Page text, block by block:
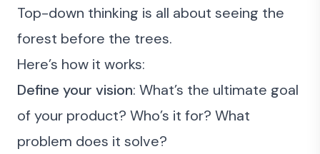
Top-down thinking is all about seeing the
forest before the trees.
Here’s how it works:
Define your vision: What’s the ultimate goal
of your product? Who’s it for? What
problem does it solve?